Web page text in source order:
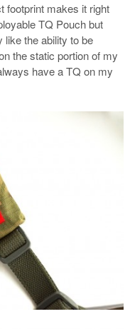
footprint makes it right
TQ Pouch but
like the ability to be
the static portion of my
have a TQ on my